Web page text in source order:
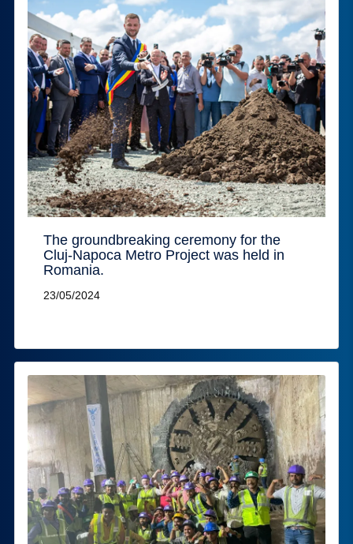
The groundbreaking ceremony for the
Cluj-Napoca Metro Project was held in
Romania.
23/05/2024